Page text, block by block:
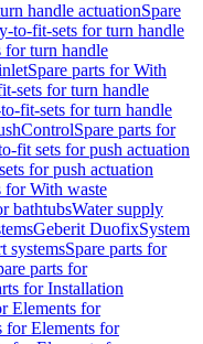
handle actuationSpare
to-fit-sets for turn handle
for turn handle
Spare parts for With
sets for turn handle
fit-sets for turn handle
Spare parts for
fit sets for push actuation
for push actuation
for With waste
bathtubsWater supply
Geberit DuofixSystem
systemsSpare parts for
parts for
for Installation
Elements for
for Elements for